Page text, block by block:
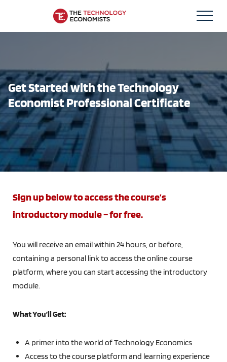
Technology Economists
Get Started with the Technology
Economist Professional Certificate
Sign up below to access the course’s
introductory module – for free.
You will receive an email within 24 hours, or before,
containing a personal link to access the online course
platform, where you can start accessing the introductory
module.
What You’ll Get:
A primer into the world of Technology Economics
Access to the course platform and learning experience